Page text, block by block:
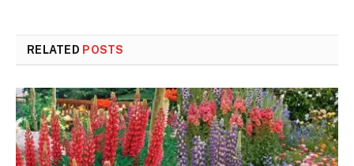
RELATED POSTS